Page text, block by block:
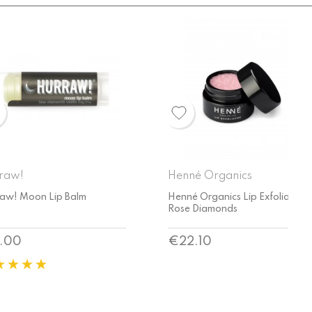
Organics
Organics Lip Exfoliator
Henné Organics
Henné Organics Lavender Mint
Lip Exfoliator
Price
€22.10